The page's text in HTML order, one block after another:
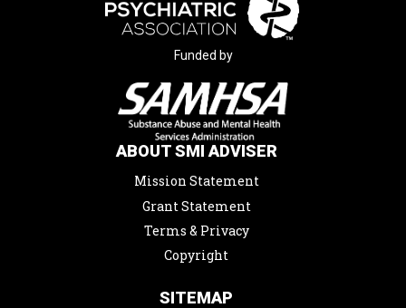
Funded by
ABOUT SMI ADVISER
Mission Statement
Grant Statement
Terms & Privacy
Copyright
SITEMAP